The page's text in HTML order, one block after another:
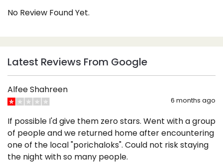
No Review Found Yet.
Latest Reviews From Google
Alfee Shahreen
6 months ago
If possible I'd give them zero stars. Went with a group
of people and we returned home after encountering
one of the local "porichaloks". Could not risk staying
the night with so many people.